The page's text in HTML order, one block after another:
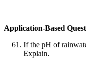
Application-Based
If the pH of
Explain.